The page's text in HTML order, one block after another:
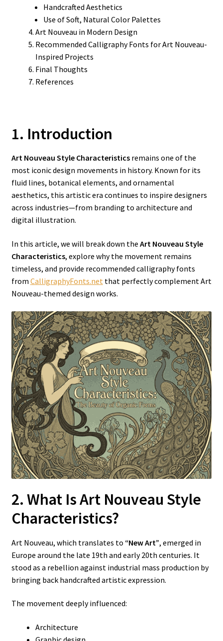
Handcrafted Aesthetics
Use of Soft, Natural Color Palettes
Art Nouveau in Modern Design
Recommended Calligraphy Fonts for Art Nouveau-
Inspired Projects
Final Thoughts
References
1. Introduction
Art Nouveau Style Characteristicsremains one of the
most iconic design movements in history. Known for its
fluid lines, botanical elements, and ornamental
aesthetics, this artistic era continues to inspire designers
across industries—from branding to architecture and
digital illustration.
In this article, we will break down the Art Nouveau Style
Characteristics, explore why the movement remains
timeless, and provide recommended calligraphy fonts
from CalligraphyFonts.netthat perfectly complement Art
Nouveau-themed design works.
2. What Is Art Nouveau Style
Characteristics?
Art Nouveau, which translates to “New Art”, emerged in
Europe around the late 19th and early 20th centuries. It
stood as a rebellion against industrial mass production by
bringing back handcrafted artistic expression.
The movement deeply influenced:
Architecture